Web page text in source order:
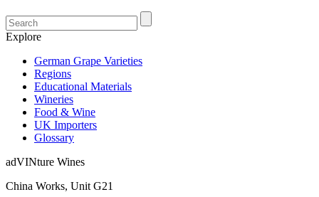
Explore
German Grape Varieties
Regions
Educational Materials
Wineries
Food & Wine
UK Importers
Glossary
adVINture Wines
China Works, Unit G21